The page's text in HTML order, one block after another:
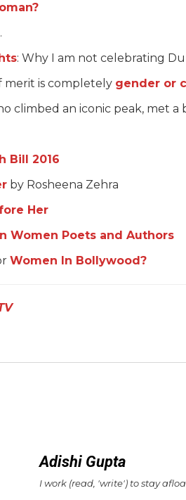
: Why I am not celebrating
merit is completely gender or
climbed an iconic peak, met a
Bill 2016
by Rosheena Zehra
Her
Women Poets and Authors
Women In Bollywood?
Adishi Gupta
I work (read, 'write') to stay